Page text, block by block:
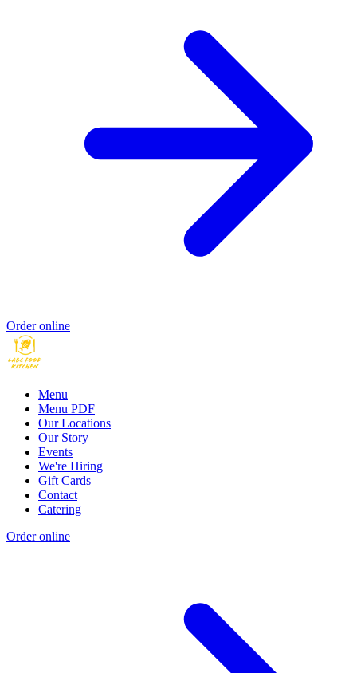
Order online
Menu
Menu PDF
Our Locations
Our Story
Events
We're Hiring
Gift Cards
Contact
Catering
Order online